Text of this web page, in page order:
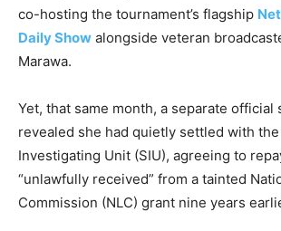
co-hosting the tournament’s flagship
Daily Show alongside veteran
Marawa.
Yet, that same month, a separate official
revealed she had quietly settled with
Investigating Unit (SIU), agreeing to
“unlawfully received” from a tainted
Commission (NLC) grant nine years